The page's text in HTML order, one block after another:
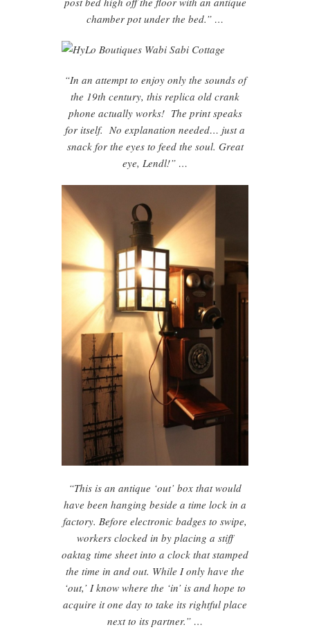
chamber pot under the bed.” …
“In an attempt to enjoy only the sounds of
the 19th century, this replica old crank
phone actually works! The print speaks
for itself. No explanation needed… just a
snack for the eyes to feed the soul. Great
eye, Lendl!” …
“This is an antique ‘out’ box that would
have been hanging beside a time lock in a
factory. Before electronic badges to swipe,
workers clocked in by placing a stiff
oaktag time sheet into a clock that stamped
the time in and out. While I only have the
‘out,’ I know where the ‘in’ is and hope to
acquire it one day to take its rightful place
next to its partner.” …